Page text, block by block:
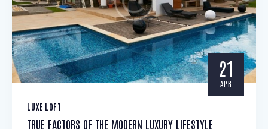
21
APR
LUXE LOFT
TRUE FACTORS OF THE MODERN LUXURY LIFESTYLE